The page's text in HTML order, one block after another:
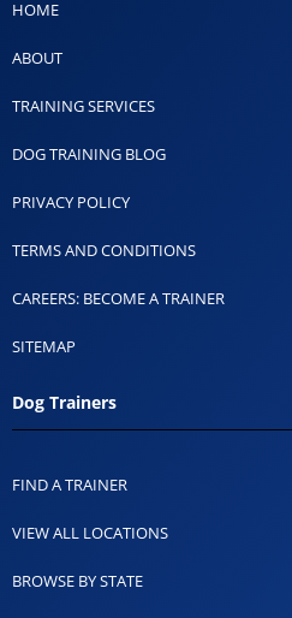
HOME
ABOUT
TRAINING SERVICES
DOG TRAINING BLOG
PRIVACY POLICY
TERMS AND CONDITIONS
CAREERS: BECOME A TRAINER
SITEMAP
Dog Trainers
FIND A TRAINER
VIEW ALL LOCATIONS
BROWSE BY STATE